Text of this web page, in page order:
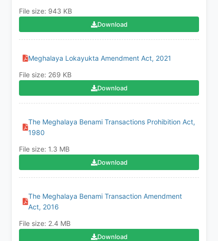
File size: 943 KB
Download
Meghalaya Lokayukta Amendment Act, 2021
File size: 269 KB
Download
The Meghalaya Benami Transactions Prohibition Act,
1980
File size: 1.3 MB
Download
The Meghalaya Benami Transaction Amendment
Act, 2016
File size: 2.4 MB
Download